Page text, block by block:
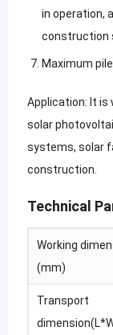
in operation,
construction
Maximum
Application: It is
solar
systems, solar
construction.
Technical
Working
(mm)
Transport